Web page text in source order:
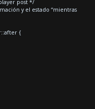
post */
y el estado “mientras
{